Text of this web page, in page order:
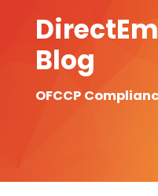
Blog
OFCCP